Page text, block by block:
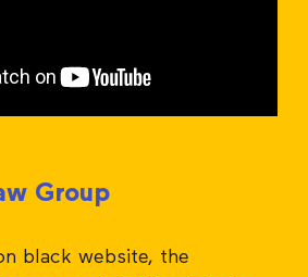
Group
black website, the